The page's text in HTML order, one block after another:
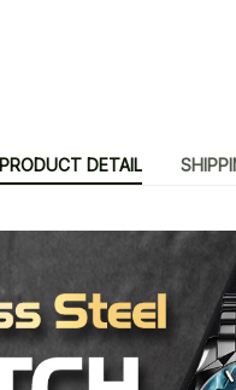
PRODUCT DETAIL